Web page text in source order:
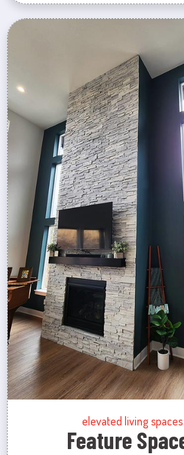
elevated living spaces
Feature